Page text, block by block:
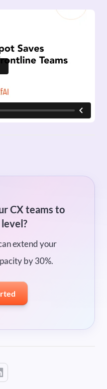
CX teams to
extend your
by 30%.